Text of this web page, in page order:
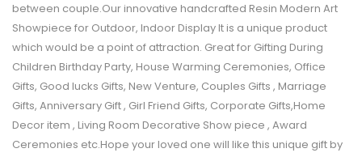
between couple.Our innovative handcrafted Resin Modern Art
Showpiece for Outdoor, Indoor Display It is a unique product
which would be a point of attraction. Great for Gifting During
Children Birthday Party, House Warming Ceremonies, Office
Gifts, Good lucks Gifts, New Venture, Couples Gifts , Marriage
Gifts, Anniversary Gift , Girl Friend Gifts, Corporate Gifts,Home
Decor item , Living Room Decorative Show piece , Award
Ceremonies etc.Hope your loved one will like this unique gift by